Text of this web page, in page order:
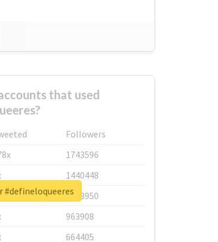
that used
Followers
1743596
1440448
1123950
963908
664405